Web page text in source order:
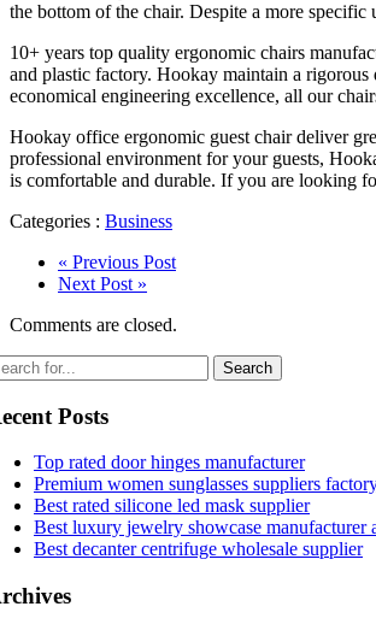
the bottom of the chair. Despite a more specific
10+ years top quality ergonomic chairs
and plastic factory. Hookay maintain a rigorous
economical engineering excellence, all our
Hookay office ergonomic guest chair deliver
professional environment for your guests,
is comfortable and durable. If you are looking
Categories : Business
« Previous Post
Next Post »
Comments are closed.
Posts
Top rated door hinges manufacturer
Premium women sunglasses suppliers
Best rated silicone led mask supplier
Best luxury jewelry showcase manufacturer
Best decanter centrifuge wholesale supplier